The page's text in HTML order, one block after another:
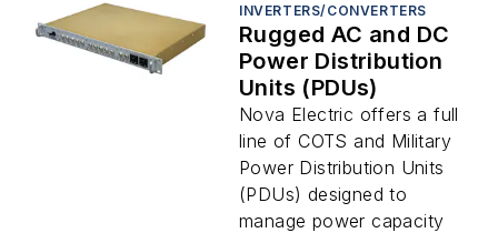
INVERTERS/CONVERTERS
Rugged AC and DC
Power Distribution
Units (PDUs)
Nova Electric offers a full
line of COTS and Military
Power Distribution Units
(PDUs) designed to
manage power capacity